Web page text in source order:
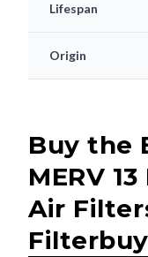
Lifespan
Origin
Buy the
MERV
Air
Filterbuy